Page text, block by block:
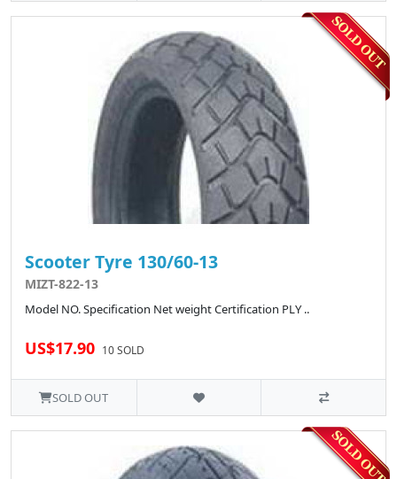
Scooter Tyre 130/60-13
MIZT-822-13
Model NO. Specification Net weight Certification PLY ..
US$17.90 10 SOLD
SOLD OUT